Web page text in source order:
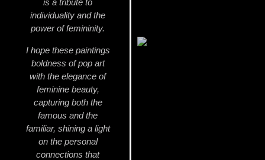
is a tribute to
individuality and the
power of femininity.
I hope these paintings
boldness of pop art
with the elegance of
feminine beauty,
capturing both the
famous and the
familiar, shining a light
on the personal
connections that